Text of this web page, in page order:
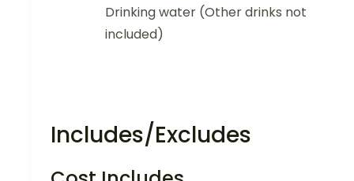
Drinking water (Other drinks not
included)
Includes/Excludes